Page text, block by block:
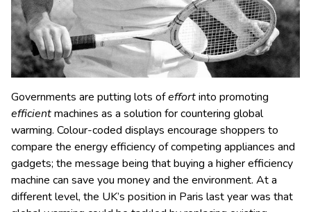
Governments are putting lots ofeffortinto promoting
efficientmachines as a solution for countering global
warming. Colour-coded displays encourage shoppers to
compare the energy efficiency of competing appliances and
gadgets; the message being that buying a higher efficiency
machine can save you money and the environment. At a
different level, the UK’s position in Paris last year was that